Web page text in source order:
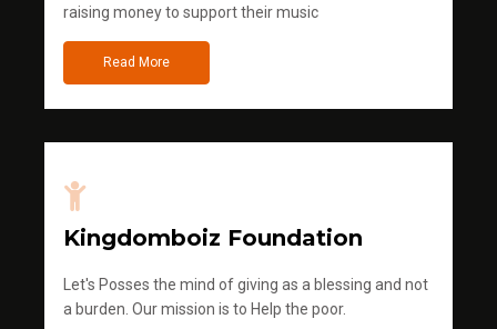
raising money to support their music
Read More
Kingdomboiz Foundation
Let's Posses the mind of giving as a blessing and not
a burden. Our mission is to Help the poor.